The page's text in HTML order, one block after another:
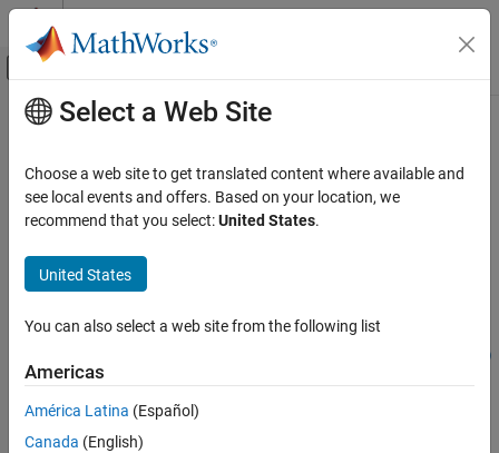
Skip to content
Off-Canvas Navigation Menu Toggle
Documentation Home
Financial Toolbox
Portfolio Optimization and Asset Allocation
Mean-Variance Portfolio Optimization
Estimate Efficient Portfolios and Frontiers
estimateMaxSharpeRatio
ON THIS PAGE
Syntax
Description
Examples
Main Content
estimateMaxSharpeRatio
Estimate efficient portfolio to maximize Sharpe ratio for Portfolio
object
collapse all in page
Syntax
[pwgt,pbuy,psell] = estimateMaxSharpeRatio(obj)
,Name,Value)
Description
[ , , psell ] = estimateMaxSharpeRatio(
efficient portfolio to maximize Sharpe ratio for
Select a Web Site
Choose a web site to get translated content where available and
see local events and offers. Based on your location, we
recommend that you select:United States.
United States
You can also select a web site from the following list
Americas
América Latina (Español)
Canada (English)